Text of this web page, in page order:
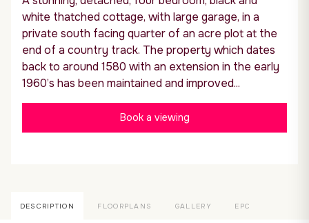
white thatched cottage, with large garage, in a
private south facing quarter of an acre plot at the
end of a country track. The property which dates
back to around 1580 with an extension in the early
1960’s has been maintained and improved...
Book a viewing
DESCRIPTION FLOORPLANS GALLERY EPC